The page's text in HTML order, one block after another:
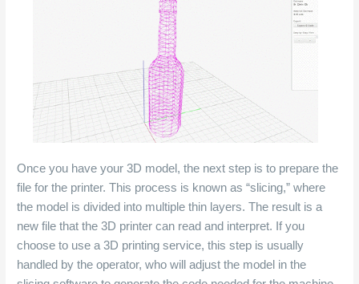
Once you have your 3D model, the next step is to prepare the
file for the printer. This process is known as “slicing,” where
the model is divided into multiple thin layers. The result is a
new file that the 3D printer can read and interpret. If you
choose to use a 3D printing service, this step is usually
handled by the operator, who will adjust the model in the